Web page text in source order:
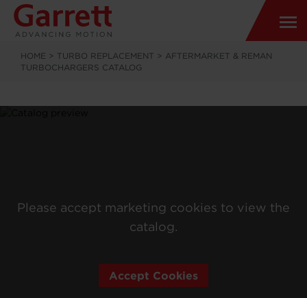
HOME > TURBO REPLACEMENT > AFTERMARKET & REMAN
TURBOCHARGERS CATALOG
Please accept marketing cookies to view the
catalog.
Accept Cookies